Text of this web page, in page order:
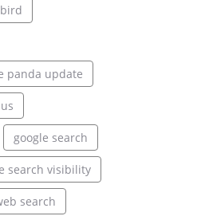
panda update
google search
search visibility
search